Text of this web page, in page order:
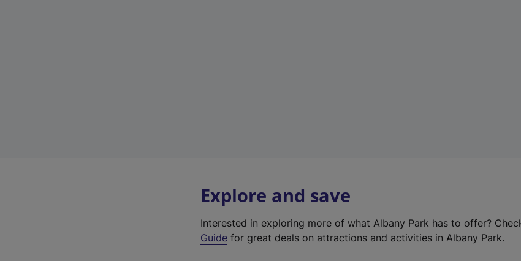
Explore and save
Interested in exploring more of what Albany Park has to offer?
Guide for great deals on attractions and activities in Albany Park.